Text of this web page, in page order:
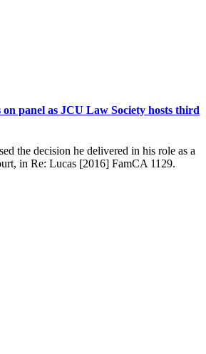
panel as JCU Law Society hosts third
the decision he delivered in his role as a
in Re: Lucas [2016] FamCA 1129.